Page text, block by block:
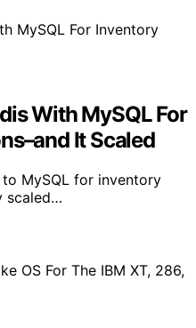
With MySQL For
It Scaled
MySQL for inventory
scaled…